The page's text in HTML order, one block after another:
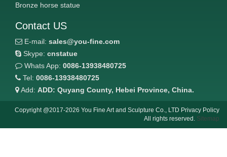
Bronze horse statue
Contact US
E-mail: sales@you-fine.com
Skype: cnstatue
Whats App: 0086-13938480725
Tel: 0086-13938480725
Add: ADD: Quyang County, Hebei Province, China.
Copyright @2017-2026 You Fine Art and Sculpture Co., LTD Privacy Policy
All rights reserved. Sitemap